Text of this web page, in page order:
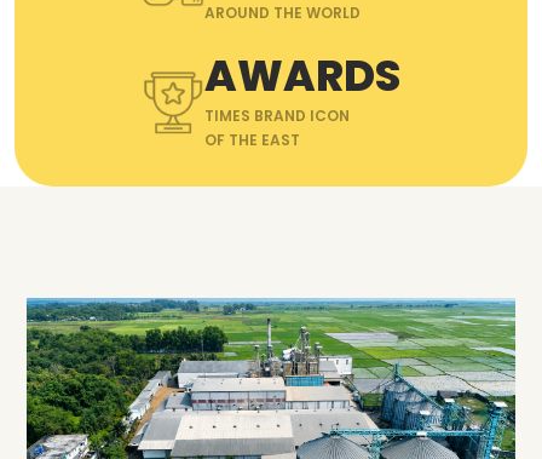
AROUND THE WORLD
AWARDS
TIMES BRAND ICON
OF THE EAST